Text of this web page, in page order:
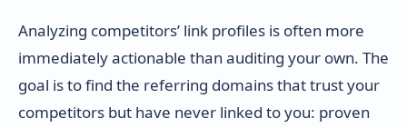
Analyzing competitors’ link profiles is often more
immediately actionable than auditing your own. The
goal is to find the referring domains that trust your
competitors but have never linked to you: proven